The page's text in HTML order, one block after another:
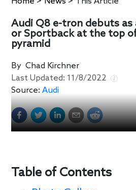
Audi Q8 e-tron debuts as
or Sportback at the top
pyramid
ByChad Kirchner
Last Updated: 11/8/2022
Source: Audi
Table of Contents